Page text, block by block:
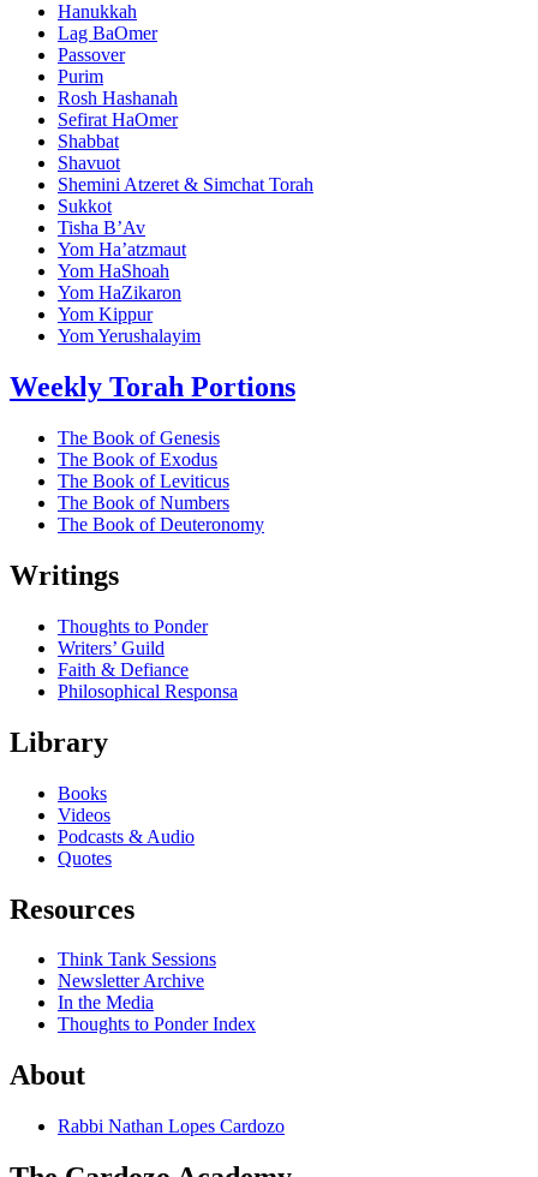
Hanukkah
Lag BaOmer
Passover
Purim
Rosh Hashanah
Sefirat HaOmer
Shabbat
Shavuot
Shemini Atzeret & Simchat Torah
Sukkot
Tisha B’Av
Yom Ha’atzmaut
Yom HaShoah
Yom HaZikaron
Yom Kippur
Yom Yerushalayim
Weekly Torah Portions
The Book of Genesis
The Book of Exodus
The Book of Leviticus
The Book of Numbers
The Book of Deuteronomy
Writings
Thoughts to Ponder
Writers’ Guild
Faith & Defiance
Philosophical Responsa
Library
Books
Videos
Podcasts & Audio
Quotes
Resources
Think Tank Sessions
Newsletter Archive
In the Media
Thoughts to Ponder Index
About
Rabbi Nathan Lopes Cardozo